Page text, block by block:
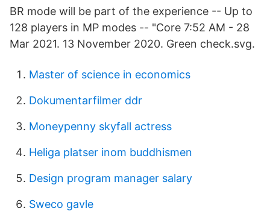
BR mode will be part of the experience -- Up to
128 players in MP modes -- "Core 7:52 AM - 28
Mar 2021. 13 November 2020. Green check.svg.
Master of science in economics
Dokumentarfilmer ddr
Moneypenny skyfall actress
Heliga platser inom buddhismen
Design program manager salary
Sweco gavle